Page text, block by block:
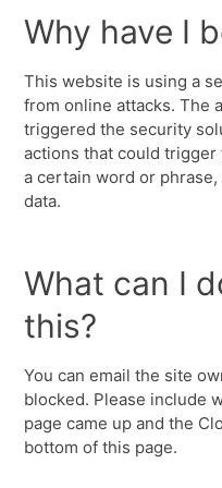
Why have I
This website is using a
from online attacks. The
triggered the security
actions that could
a certain word or phrase,
data.
What can I
this?
You can email the site
blocked. Please include
page came up and the
bottom of this page.